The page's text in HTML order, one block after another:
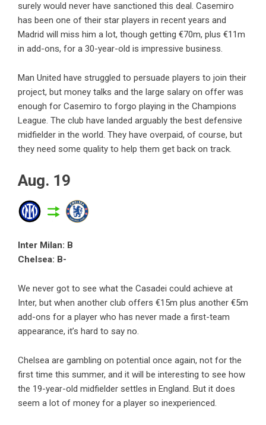
surely would never have sanctioned this deal. Casemiro
has been one of their star players in recent years and
Madrid will miss him a lot, though getting €70m, plus €11m
in add-ons, for a 30-year-old is impressive business.
Man United have struggled to persuade players to join their
project, but money talks and the large salary on offer was
enough for Casemiro to forgo playing in the Champions
League. The club have landed arguably the best defensive
midfielder in the world. They have overpaid, of course, but
they need some quality to help them get back on track.
Aug. 19
Inter Milan: B
Chelsea: B-
We never got to see what the Casadei could achieve at
Inter, but when another club offers €15m plus another €5m
add-ons for a player who has never made a first-team
appearance, it’s hard to say no.
Chelsea are gambling on potential once again, not for the
first time this summer, and it will be interesting to see how
the 19-year-old midfielder settles in England. But it does
seem a lot of money for a player so inexperienced.